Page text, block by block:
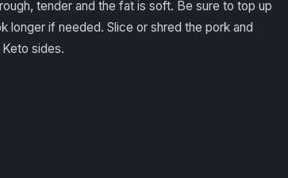
tender and the fat is soft. Be sure to top up
if needed. Slice or shred the pork and
sides.